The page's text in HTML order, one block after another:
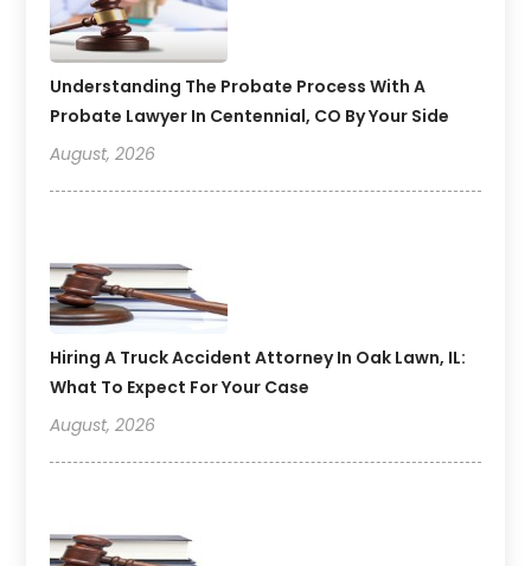
Understanding The Probate Process With A
Probate Lawyer In Centennial, CO By Your Side
August, 2026
Hiring A Truck Accident Attorney In Oak Lawn, IL:
What To Expect For Your Case
August, 2026